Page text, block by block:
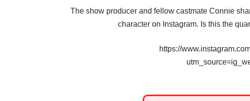
The show producer and fellow castmate Connie
character on Instagram. Is this the
https://